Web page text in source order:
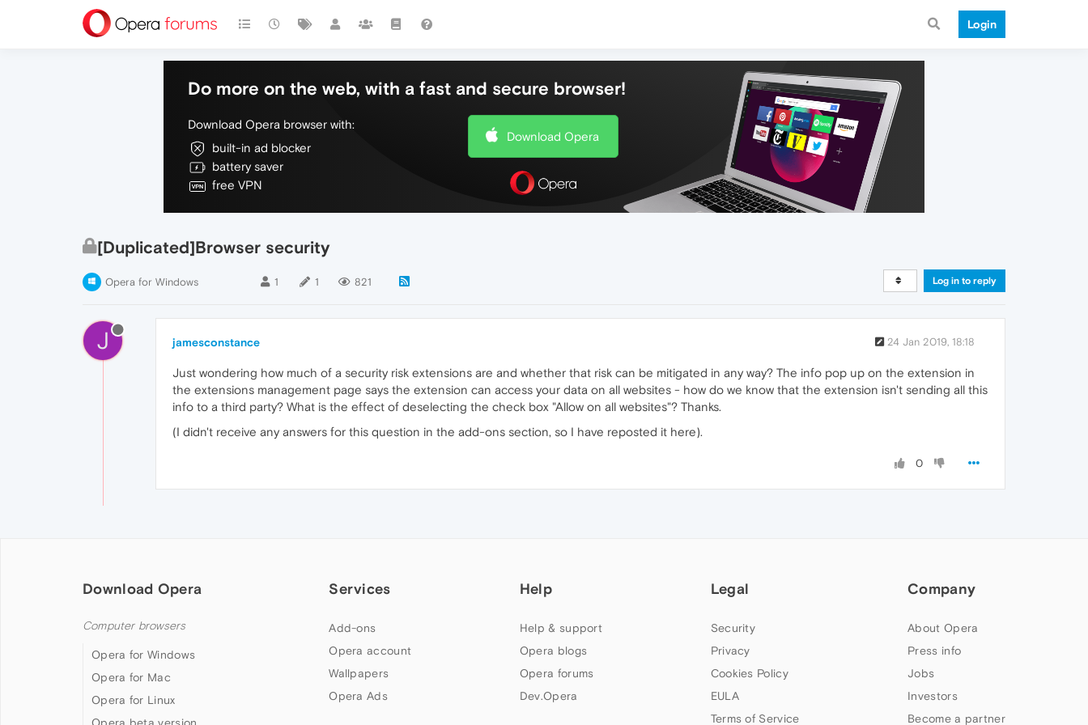
Login
Do more on the web, with a fast and secure browser!
Download Opera browser with:
built-in ad blocker
battery saver
free VPN
Download Opera
[Duplicated]Browser security
Opera for Windows 1 1 821 Log in to reply
J jamesconstance 24 Jan 2019, 18:18
Just wondering how much of a security risk extensions are and whether that risk can be mitigated in any way? The info pop up on the extension in
the extensions management page says the extension can access your data on all websites - how do we know that the extension isn't sending all this
info to a third party? What is the effect of deselecting the check box "Allow on all websites"? Thanks.
(I didn't receive any answers for this question in the add-ons section, so I have reposted it here).
0
Download Opera
Computer browsers
Opera for Windows
Opera for Mac
Opera for Linux
Services
Add-ons
Opera account
Wallpapers
Opera Ads
Help
Help & support
Opera blogs
Opera forums
Dev.Opera
Legal
Security
Privacy
Cookies Policy
EULA
Terms of Service
Company
About Opera
Press info
Jobs
Investors
Become a partner